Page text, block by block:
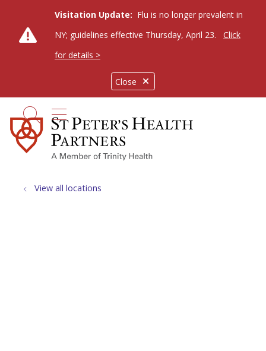
Close
Visitation Update: Flu is no longer prevalent in
NY; guidelines effective Thursday, April 23.
Click
for details >
search
show off canvas menu
View all locations